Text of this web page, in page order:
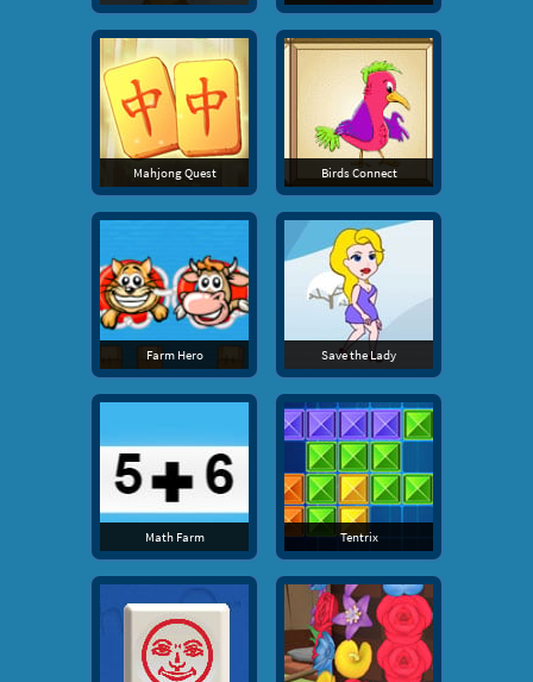
Mahjong Quest Birds Connect
Farm Hero Save the Lady
Math Farm Tentrix